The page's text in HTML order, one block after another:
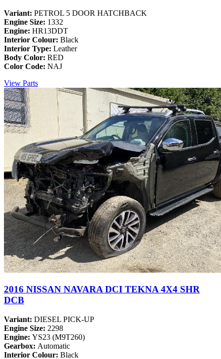
Variant: PETROL 5 DOOR HATCHBACK
Engine Size: 1332
Engine: HR13DDT
Interior Colour: Black
Interior Type: Leather
Body Color: RED
Color Code: NAJ
View Parts
2016 NISSAN NAVARA DCI TEKNA 4X4 SHR
DCB
Variant: DIESEL PICK-UP
Engine Size: 2298
Engine: YS23 (M9T260)
Gearbox: Automatic
Interior Colour: Black